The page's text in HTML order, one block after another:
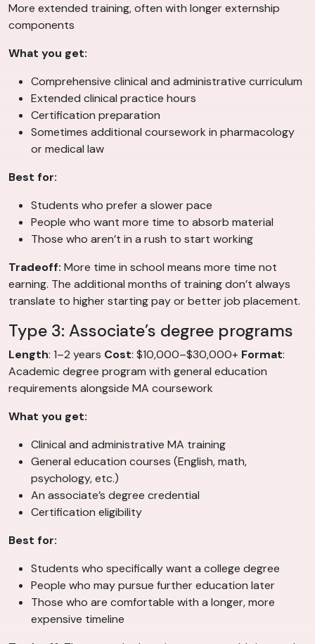
More extended training, often with longer externship
components
What you get:
Comprehensive clinical and administrative curriculum
Extended clinical practice hours
Certification preparation
Sometimes additional coursework in pharmacology
or medical law
Best for:
Students who prefer a slower pace
People who want more time to absorb material
Those who aren’t in a rush to start working
Tradeoff: More time in school means more time not
earning. The additional months of training don’t always
translate to higher starting pay or better job placement.
Type 3: Associate’s degree programs
Length: 1–2 years Cost: $10,000–$30,000+ Format:
Academic degree program with general education
requirements alongside MA coursework
What you get:
Clinical and administrative MA training
General education courses (English, math,
psychology, etc.)
An associate’s degree credential
Certification eligibility
Best for:
Students who specifically want a college degree
People who may pursue further education later
Those who are comfortable with a longer, more
expensive timeline